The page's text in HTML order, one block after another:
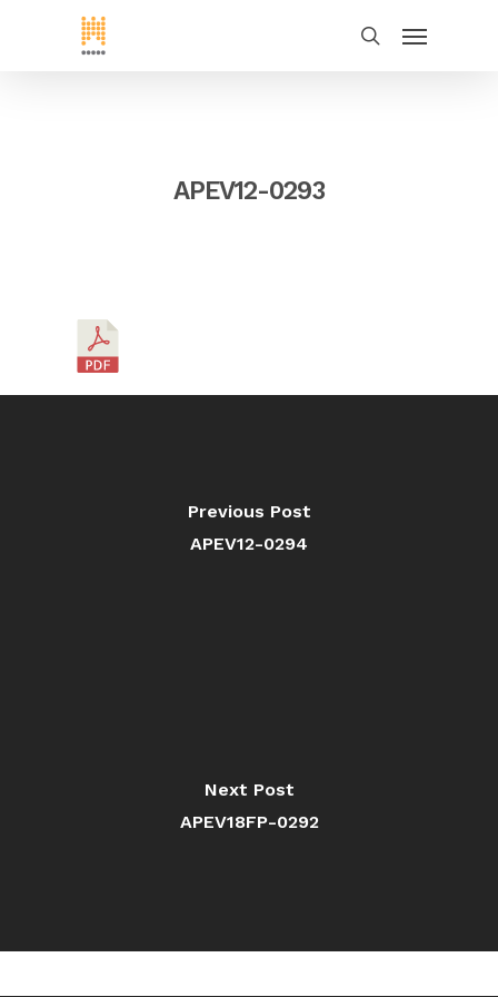
APEV12-0293
Previous Post
APEV12-0294
Next Post
APEV18FP-0292